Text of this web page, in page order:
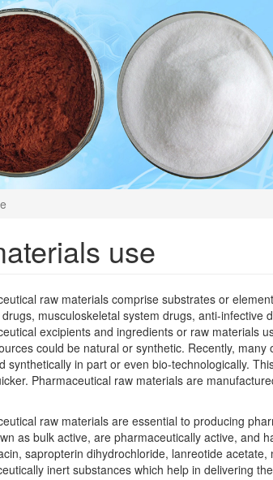
use
raw materials comprise substrates or
musculoskeletal system drugs, anti-infective
excipients and ingredients or raw materials
could be natural or synthetic. Recently,
synthetically in part or even bio-technologically.
Pharmaceutical raw materials are
raw materials are essential to producing
as bulk active, are pharmaceutically active, and
sapropterin dihydrochloride, lanreotide
inert substances which help in delivering